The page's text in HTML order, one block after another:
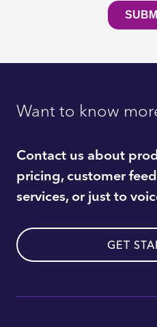
Want to know
Contact us about
pricing, customer
services, or just to
GET